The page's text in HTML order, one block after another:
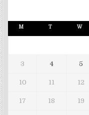
M T W
3 4 5
10 11 12
17 18 19